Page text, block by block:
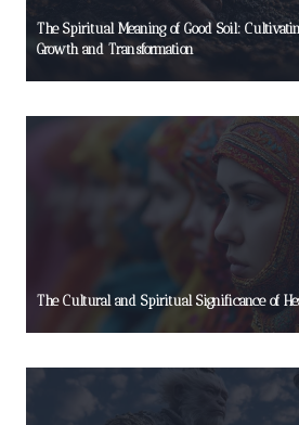
The Spiritual Meaning of Good Soil:
Growth and Transformation
The Cultural and Spiritual Significance of